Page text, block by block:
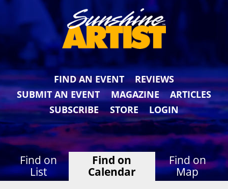
FIND AN EVENT
REVIEWS
SUBMIT AN EVENT
MAGAZINE
ARTICLES
SUBSCRIBE
STORE LOGIN
Find on
List
Find on
Calendar
Find on
Map